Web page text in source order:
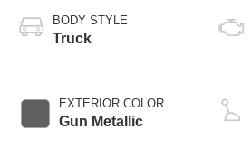
BODY STYLE
Truck
EXTERIOR COLOR
Gun Metallic